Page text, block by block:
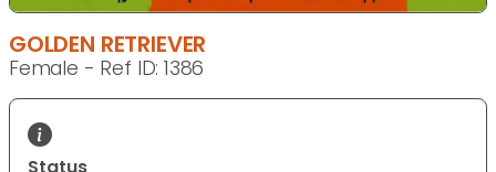
GOLDEN RETRIEVER
Female - Ref ID: 1386
Status